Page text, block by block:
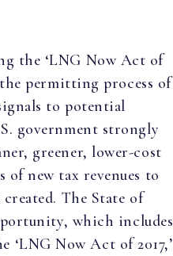
the ‘LNG Now Act of
permitting process of
to potential
government strongly
greener, lower-cost
of new tax revenues to
The State of
which includes
Now Act of 2017,’